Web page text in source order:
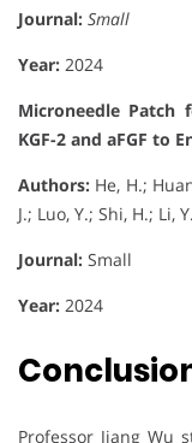
Journal: Small
Year: 2024
Microneedle Patch
KGF-2 and aFGF to
Authors: He, H.;
J.; Luo, Y.; Shi, H.; Li,
Journal: Small
Year: 2024
Professor Jiang Wu